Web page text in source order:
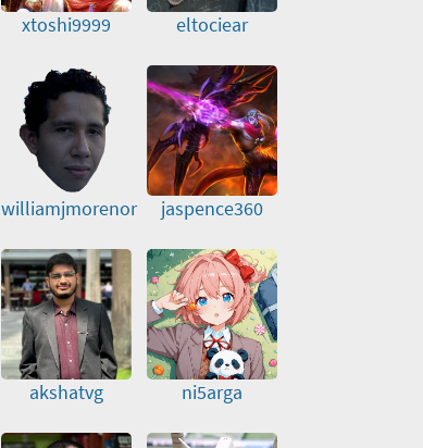
xtoshi9999 eltociear
williamjmorenor jaspence360
akshatvg ni5arga